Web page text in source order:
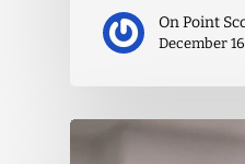
On Point
December